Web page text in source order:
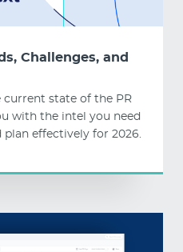
Challenges, and
current state of the PR
with the intel you need
effectively for 2026.